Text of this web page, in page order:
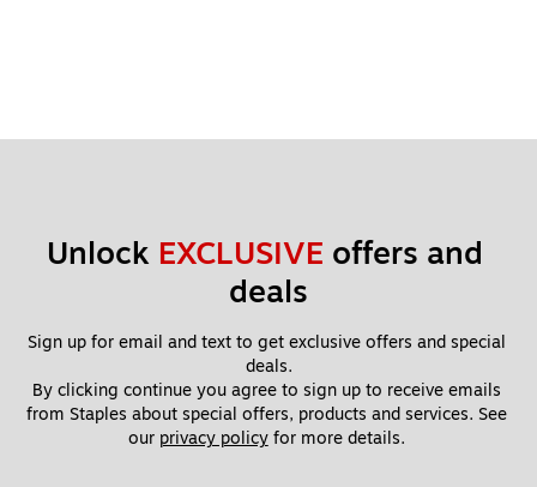
Unlock EXCLUSIVE offers and
deals
Sign up for email and text to get exclusive offers and special
deals.
By clicking continue you agree to sign up to receive emails
from Staples about special offers, products and services. See
our privacy policy for more details.